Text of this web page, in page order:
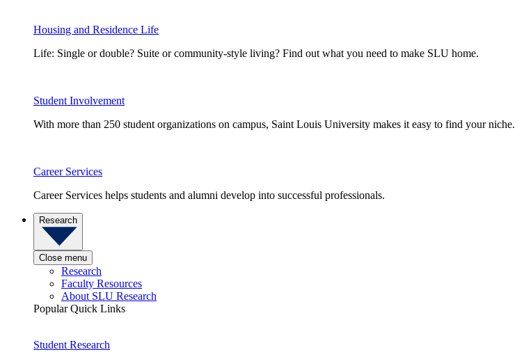
Housing and Residence Life
Life: Single or double? Suite or community-style living? Find out what you need to make SLU home.
Student Involvement
With more than 250 student organizations on campus, Saint Louis University makes it easy to find your niche.
Career Services
Career Services helps students and alumni develop into successful professionals.
Research
Close menu
Research
Faculty Resources
About SLU Research
Popular Quick Links
Student Research